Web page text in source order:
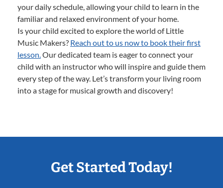
your daily schedule, allowing your child to learn in the
familiar and relaxed environment of your home.
Is your child excited to explore the world of Little
Music Makers? Reach out to us now to book their first
lesson. Our dedicated team is eager to connect your
child with an instructor who will inspire and guide them
every step of the way. Let’s transform your living room
into a stage for musical growth and discovery!
Get Started Today!